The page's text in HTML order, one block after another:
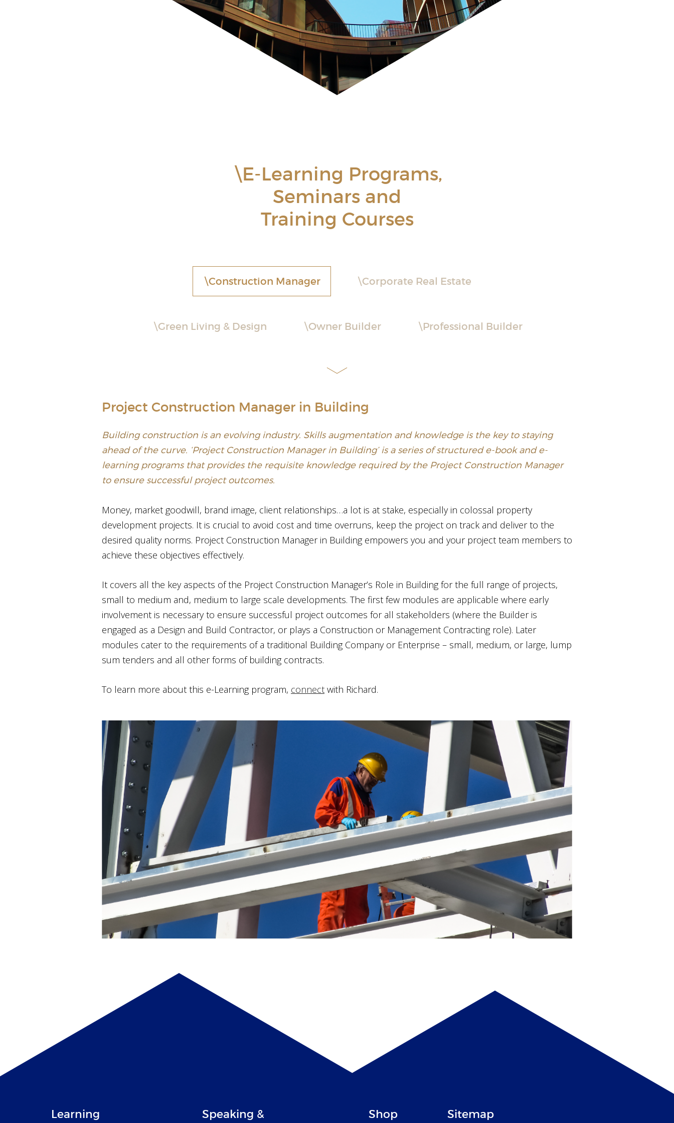
\E-Learning Programs,
Seminars and
Training Courses
Construction Manager Corporate Real Estate
Green Living & Design Owner Builder Professional Builder
Project Construction Manager in Building
Building construction is an evolving industry. Skills augmentation and knowledge is the key to staying
ahead of the curve. ‘Project Construction Manager in Building’ is a series of structured e-book and e-
learning programs that provides the requisite knowledge required by the Project Construction Manager
to ensure successful project outcomes.
Money, market goodwill, brand image, client relationships…a lot is at stake, especially in colossal property
development projects. It is crucial to avoid cost and time overruns, keep the project on track and deliver to the
desired quality norms. Project Construction Manager in Building empowers you and your project team members to
achieve these objectives effectively.
It covers all the key aspects of the Project Construction Manager’s Role in Building for the full range of projects,
small to medium and, medium to large scale developments. The first few modules are applicable where early
involvement is necessary to ensure successful project outcomes for all stakeholders (where the Builder is
engaged as a Design and Build Contractor, or plays a Construction or Management Contracting role). Later
modules cater to the requirements of a traditional Building Company or Enterprise – small, medium, or large, lump
sum tenders and all other forms of building contracts.
To learn more about this e-Learning program, connect with Richard.
Learning
Speaking &
Shop Sitemap